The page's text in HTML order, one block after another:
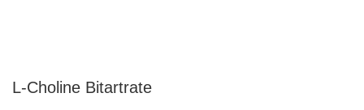
L-Choline Bitartrate